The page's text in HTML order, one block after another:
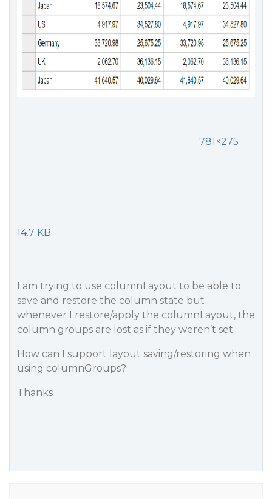
781×275
14.7 KB
I am trying to use columnLayout to be able to
save and restore the column state but
whenever I restore/apply the columnLayout, the
column groups are lost as if they weren’t set.
How can I support layout saving/restoring when
using columnGroups?
Thanks